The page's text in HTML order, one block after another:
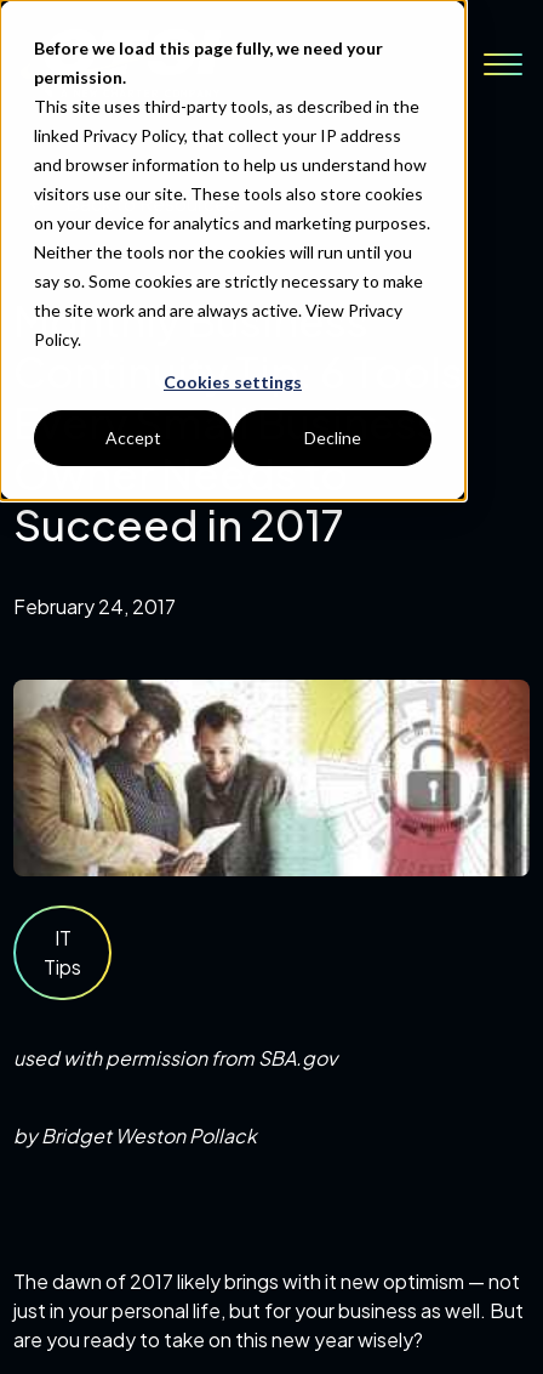
Before we load this page fully, we need your
permission.
This site uses third-party tools, as described in the
linked Privacy Policy, that collect your IP address
and browser information to help us understand how
visitors use our site. These tools also store cookies
on your device for analytics and marketing purposes.
Neither the tools nor the cookies will run until you
say so. Some cookies are strictly necessary to make
the site work and are always active.View Privacy
Policy.
Cookies settings
Accept Decline
Back to Resources
Monthly Business
Continuity Tip: 6 Tools
Every Small Business
Owner Needs to
Succeed in 2017
February 24, 2017
IT
Tips
used with permission from SBA.gov
by Bridget Weston Pollack
The dawn of 2017 likely brings with it new optimism — not
just in your personal life, but for your business as well. But
are you ready to take on this new year wisely?